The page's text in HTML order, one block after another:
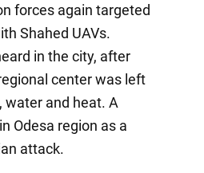
forces again targeted
Shahed UAVs.
in the city, after
center was left
and heat. A
Odesa region as a
attack.